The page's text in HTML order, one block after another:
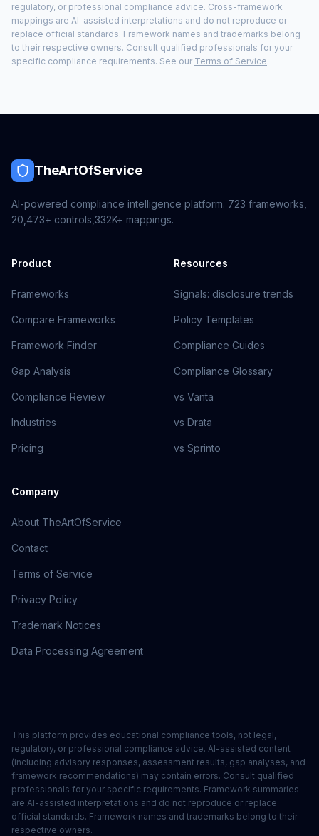
regulatory, or professional compliance advice. Cross-framework
mappings are AI-assisted interpretations and do not reproduce or
replace official standards. Framework names and trademarks belong
to their respective owners. Consult qualified professionals for your
specific compliance requirements. See our Terms of Service.
TheArtOfService
AI-powered compliance intelligence platform. 723 frameworks,
20,473+ controls, 332K+ mappings.
Product
Frameworks
Compare Frameworks
Framework Finder
Gap Analysis
Compliance Review
Industries
Pricing
Resources
Signals: disclosure trends
Policy Templates
Compliance Guides
Compliance Glossary
vs Vanta
vs Drata
vs Sprinto
Company
About TheArtOfService
Contact
Terms of Service
Privacy Policy
Trademark Notices
Data Processing Agreement
This platform provides educational compliance tools, not legal,
regulatory, or professional compliance advice. AI-assisted content
(including advisory responses, assessment results, gap analyses, and
framework recommendations) may contain errors. Consult qualified
professionals for your specific requirements. Framework summaries
are AI-assisted interpretations and do not reproduce or replace
official standards. Framework names and trademarks belong to their
respective owners.